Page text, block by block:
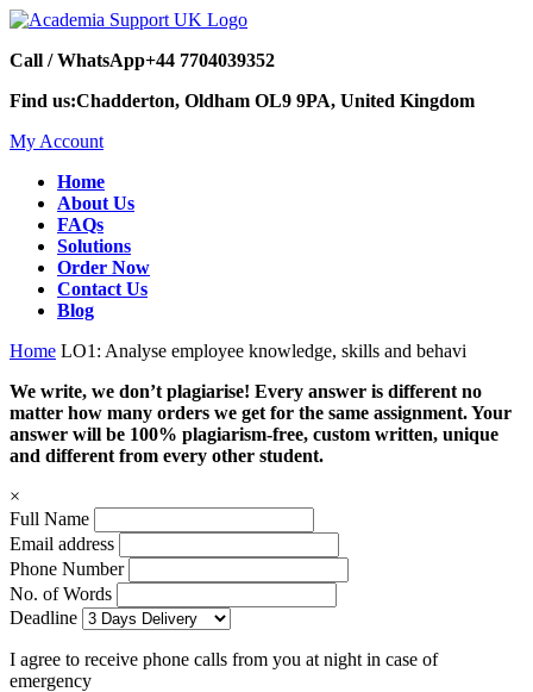
Call / WhatsApp+44 7704039352
Find us:Chadderton, Oldham OL9 9PA, United Kingdom
My Account
Home
About Us
FAQs
Solutions
Order Now
Contact Us
Blog
Home LO1: Analyse employee knowledge, skills and behavi
We write, we don’t plagiarise! Every answer is different no
matter how many orders we get for the same assignment. Your
answer will be 100% plagiarism-free, custom written, unique
and different from every other student.
×
Full Name
Email address
Phone Number
No. of Words
Deadline
I agree to receive phone calls from you at night in case of
emergency